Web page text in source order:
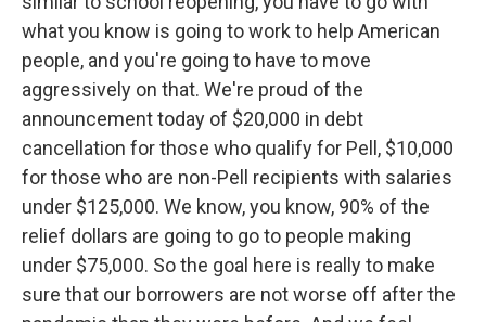
what you know is going to work to help American
people, and you're going to have to move
aggressively on that. We're proud of the
announcement today of $20,000 in debt
cancellation for those who qualify for Pell, $10,000
for those who are non-Pell recipients with salaries
under $125,000. We know, you know, 90% of the
relief dollars are going to go to people making
under $75,000. So the goal here is really to make
sure that our borrowers are not worse off after the